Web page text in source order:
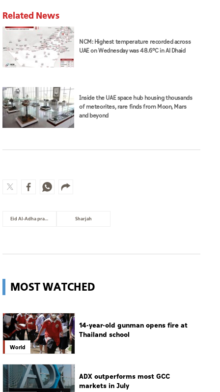
Related News
NCM: Highest temperature recorded across
UAE on Wednesday was 48.6°C in Al Dhaid
Inside the UAE space hub housing thousands
of meteorites, rare finds from Moon, Mars
and beyond
Eid Al-Adha prayer Sharjah
MOST WATCHED
World
14-year-old gunman opens fire at
Thailand school
ADX outperforms most GCC
markets in July